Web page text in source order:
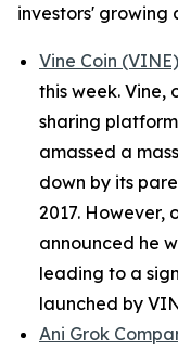
investors' growing
Vine Coin (VINE)
this week.
sharing
amassed a
down by its
2017. However,
announced he
leading to a
launched by
Ani Grok